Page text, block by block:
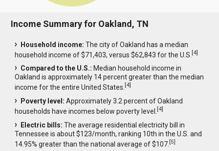
Income Summary for Oakland, TN
Household income: The city of Oakland has a median
household income of $71,403, versus $62,843 for the U.S.[4]
Compared to the U.S.: Median household income in
Oakland is approximately 14 percent greater than the median
income for the entire United States.[4]
Poverty level: Approximately 3.2 percent of Oakland
households have incomes below poverty level.[4]
Electric bills: The average residential electricity bill in
Tennessee is about $123/month, ranking 10th in the U.S. and
14.95% greater than the national average of $107.[5]